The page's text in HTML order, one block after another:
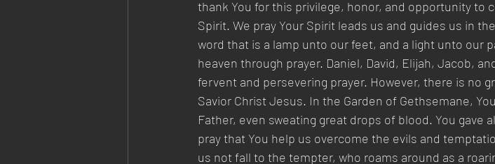
thank You for this privilege, honor, and opportunity to
Spirit. We pray Your Spirit leads us and guides us in
word that is a lamp unto our feet, and a light unto our
heaven through prayer. Daniel, David, Elijah, Jacob,
fervent and persevering prayer. However, there is no
Savior Christ Jesus. In the Garden of Gethsemane,
Father, even sweating great drops of blood. You gave
pray that You help us overcome the evils and
us not fall to the tempter, who roams around as a